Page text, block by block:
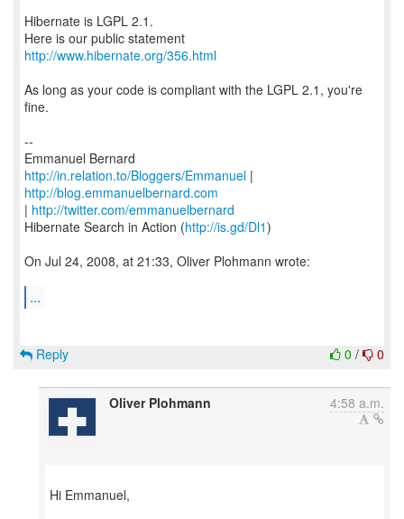
Hibernate is LGPL 2.1.
http://www.hibernate.org/356.html
As long as your code is compliant with the LGPL 2.1, you're
fine.
--
http://in.relation.to/Bloggers/Emmanuel |
http://blog.emmanuelbernard.com
| http://twitter.com/emmanuelbernard
Hibernate Search in Action (http://is.gd/Dl1)
On Jul 24, 2008, at 21:33, Oliver Plohmann wrote:
...
0 / 0
Reply
Oliver Plohmann 4:58 a.m.
Hi Emmanuel,